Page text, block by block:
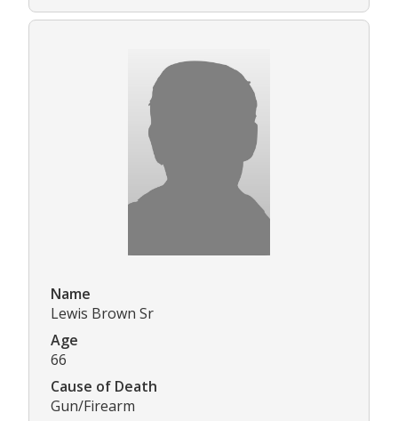
Name
Lewis Brown Sr
Age
66
Cause of Death
Gun/Firearm